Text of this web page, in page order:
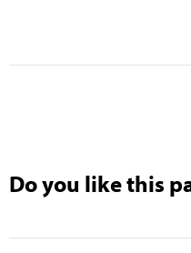
Do you like this